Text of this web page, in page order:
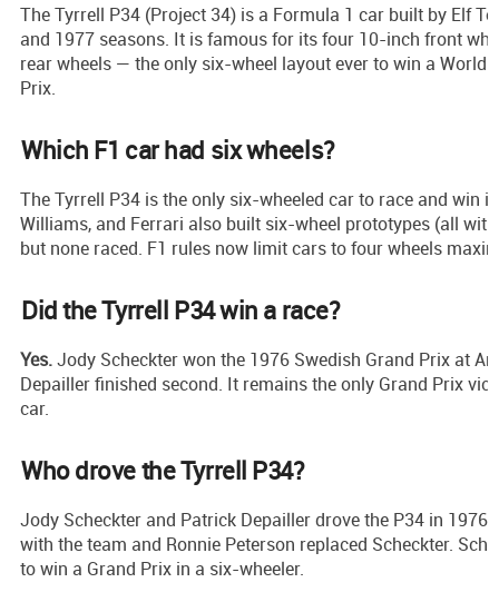
The Tyrrell P34 (Project 34) is a Formula 1 car built by Elf
and 1977 seasons. It is famous for its four 10-inch front
rear wheels — the only six-wheel layout ever to win a World
Prix.
Which F1 car had six wheels?
The Tyrrell P34 is the only six-wheeled car to race and win
Williams, and Ferrari also built six-wheel prototypes (all
but none raced. F1 rules now limit cars to four wheels
Did the Tyrrell P34 win a race?
Yes.Jody Scheckter won the 1976 Swedish Grand Prix at
Depailler finished second. It remains the only Grand Prix
car.
Who drove the Tyrrell P34?
Jody Scheckter and Patrick Depailler drove the P34 in
with the team and Ronnie Peterson replaced Scheckter.
to win a Grand Prix in a six-wheeler.